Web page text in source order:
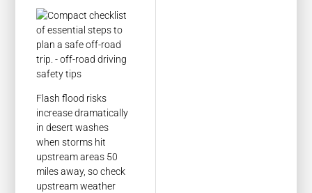
Flash flood risks
increase dramatically
in desert washes
when storms hit
upstream areas 50
miles away, so check
upstream weather